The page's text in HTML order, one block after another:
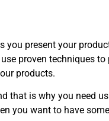
present your
proven techniques
products.
that is why you need
you want to have